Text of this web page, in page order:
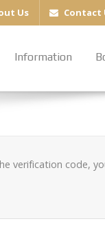
Us Contact
Information
verification code,